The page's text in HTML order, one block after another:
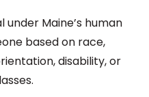
under Maine’s human
based on race,
disability, or